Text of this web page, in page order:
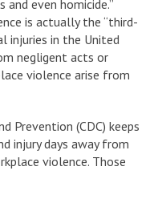
and even homicide.”
is actually the “third-
injuries in the United
negligent acts or
violence arise from
Prevention (CDC) keeps
injury days away from
violence. Those